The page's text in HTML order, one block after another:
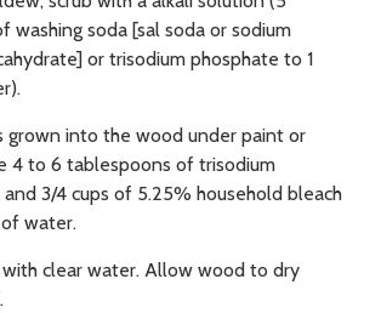
washing soda [sal soda or sodium
or trisodium phosphate to 1
grown into the wood under paint or
4 to 6 tablespoons of trisodium
3/4 cups of 5.25% household bleach
water.
clear water. Allow wood to dry